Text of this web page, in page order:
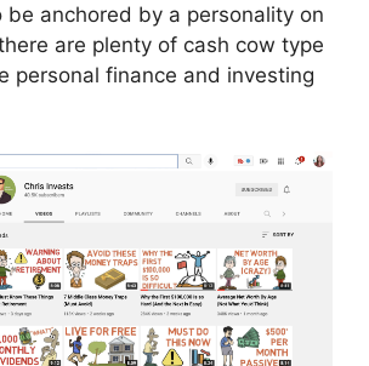
anchored by a personality on
are plenty of cash cow type
personal finance and investing